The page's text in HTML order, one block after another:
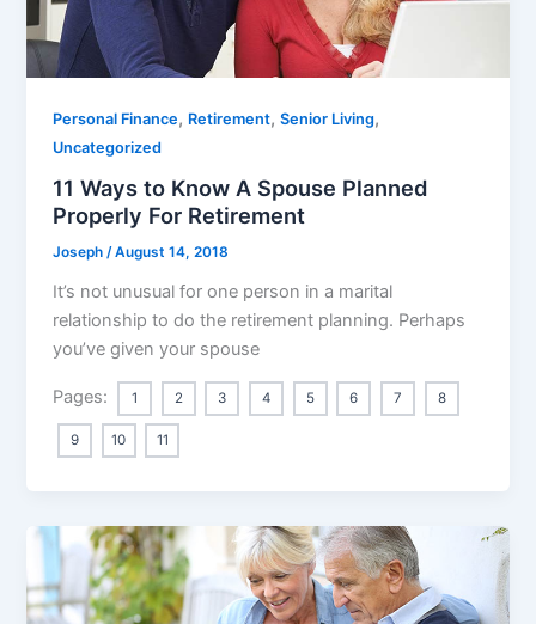
Personal Finance, Retirement,Senior Living,
Uncategorized
11 Ways to Know A Spouse Planned
Properly For Retirement
Joseph/August 14, 2018
It’s not unusual for one person in a marital
relationship to do the retirement planning. Perhaps
you’ve given your spouse
Pages: 1 2 3 4 5 6 7 8
9 10 11